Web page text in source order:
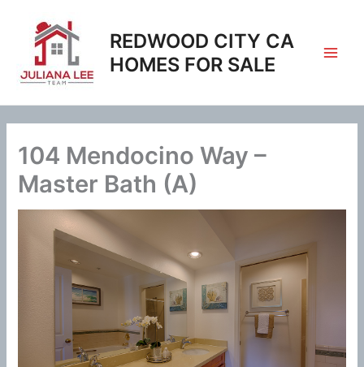
content
REDWOOD CITY CA
HOMES FOR SALE
104 Mendocino Way –
Master Bath (A)